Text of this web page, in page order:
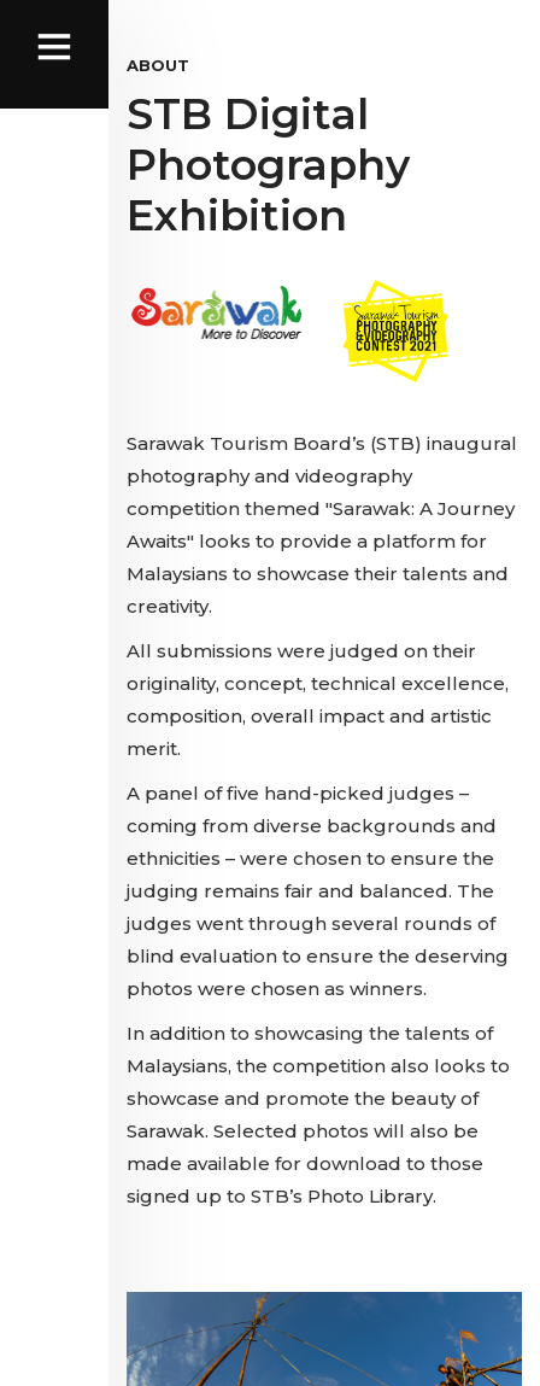
ABOUT
STB Digital
Photography
Exhibition
Sarawak Tourism Board’s (STB) inaugural
photography and videography
competition themed "Sarawak: A Journey
Awaits" looks to provide a platform for
Malaysians to showcase their talents and
creativity.
All submissions were judged on their
originality, concept, technical excellence,
composition, overall impact and artistic
merit.
A panel of five hand-picked judges –
coming from diverse backgrounds and
ethnicities – were chosen to ensure the
judging remains fair and balanced. The
judges went through several rounds of
blind evaluation to ensure the deserving
photos were chosen as winners.
In addition to showcasing the talents of
Malaysians, the competition also looks to
showcase and promote the beauty of
Sarawak. Selected photos will also be
made available for download to those
signed up to STB’s Photo Library.